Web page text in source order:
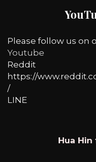
Please follow us on
Youtube
Reddit
https://
/
LINE
Hua